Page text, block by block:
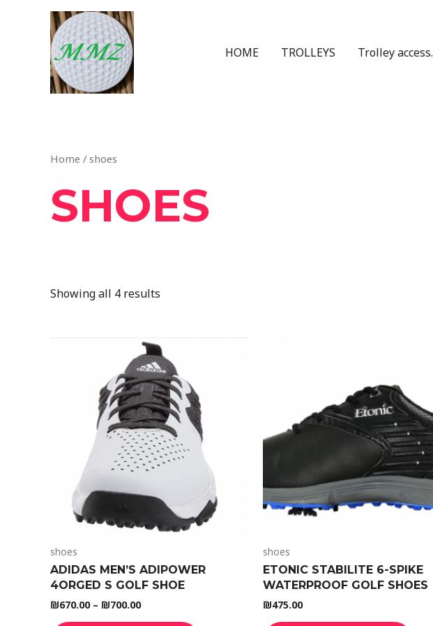
HOME TROLLEYS Trolley access.
Home / shoes
SHOES
Showing all 4 results
shoes
ADIDAS MEN’S ADIPOWER
4ORGED S GOLF SHOE
₪670.00– ₪700.00
shoes
ETONIC STABILITE 6-SPIKE
WATERPROOF GOLF SHOES
₪475.00